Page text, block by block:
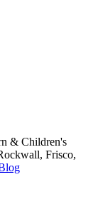
& Children's
Frisco,